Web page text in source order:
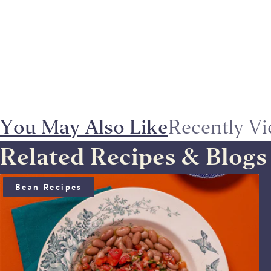
You May Also LikeRecently
Related Recipes & Blogs
BEAN SALAD WITH ANCHOÏDE & SAUCE VIERGE
Bean Recipes